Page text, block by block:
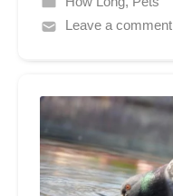
Leave a comment